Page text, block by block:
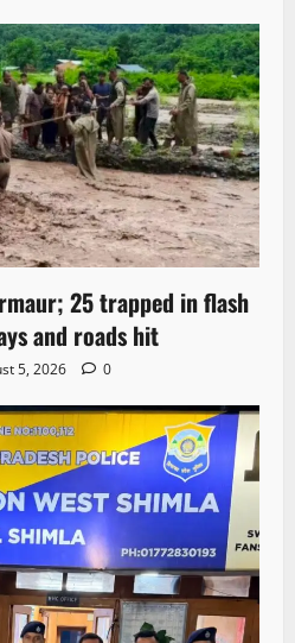
25 trapped in flash
and roads hit
5, 2026 0